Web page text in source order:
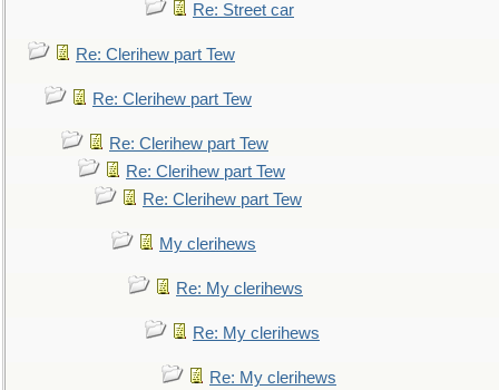
Re: Street car
Re: Clerihew part Tew
Re: Clerihew part Tew
Re: Clerihew part Tew
Re: Clerihew part Tew
Re: Clerihew part Tew
My clerihews
Re: My clerihews
Re: My clerihews
Re: My clerihews